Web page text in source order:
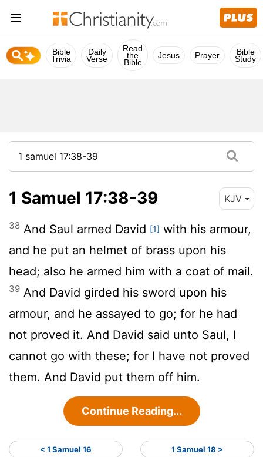
Bible
Trivia
Daily
Verse
Read
the
Bible
Jesus Prayer Bible
Study
1 Samuel 17:38-39 KJV
38 And Saul armed David [1] with his armour,
and he put an helmet of brass upon his
head; also he armed him with a coat of mail.
39 And David girded his sword upon his
armour, and he assayed to go; for he had
not proved it. And David said unto Saul, I
cannot go with these; for I have not proved
them. And David put them off him.
Continue Reading...
< 1 Samuel 16 1 Samuel 18 >